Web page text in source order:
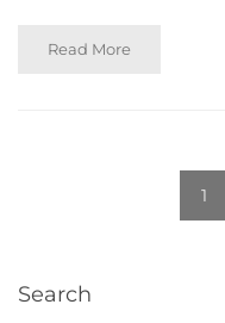
Read More
1
Search